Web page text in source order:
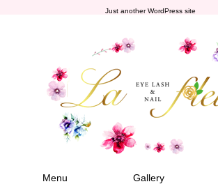
Just another WordPress site
Menu Gallery